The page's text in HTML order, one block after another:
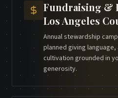
Fundraising &
Los Angeles
Annual stewardship
planned giving
cultivation grounded in
generosity.